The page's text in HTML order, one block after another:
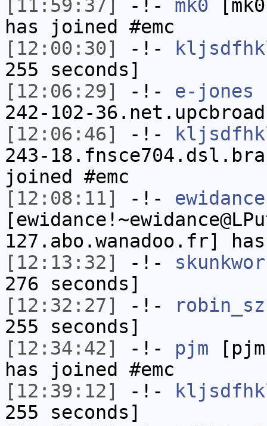
[11:59:37]
-!- mk0
has joined #emc
[12:00:30]
-!-
255 seconds]
[12:06:29]
-!- e-jones
242-102-
[12:06:46]
-!-
243-
joined #emc
[12:08:11]
-!- ewidance
127.abo.wanadoo.fr]
[12:13:32]
-!-
276 seconds]
[12:32:27]
-!- robin_sz
255 seconds]
[12:34:42]
-!- pjm
has joined #emc
[12:39:12]
-!-
255 seconds]